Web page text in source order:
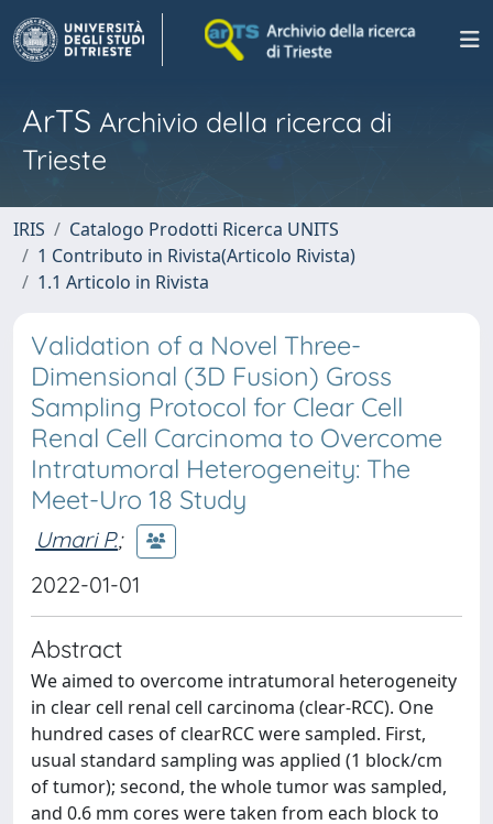
ArTS Archivio della ricerca di
Trieste
IRIS
Catalogo Prodotti Ricerca UNITS
1 Contributo in Rivista(Articolo Rivista)
1.1 Articolo in Rivista
Validation of a Novel Three-
Dimensional (3D Fusion) Gross
Sampling Protocol for Clear Cell
Renal Cell Carcinoma to Overcome
Intratumoral Heterogeneity: The
Meet-Uro 18 Study
Umari P.;
2022-01-01
Abstract
We aimed to overcome intratumoral heterogeneity
in clear cell renal cell carcinoma (clear-RCC). One
hundred cases of clearRCC were sampled. First,
usual standard sampling was applied (1 block/cm
of tumor); second, the whole tumor was sampled,
and 0.6 mm cores were taken from each block to